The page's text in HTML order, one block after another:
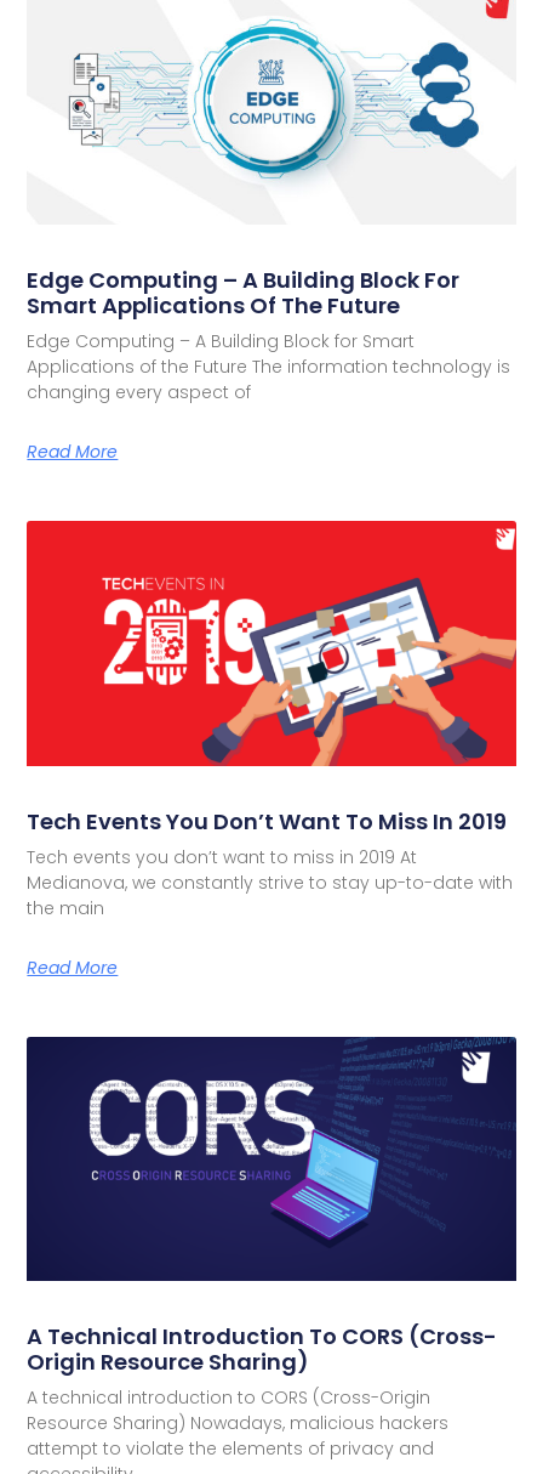
Edge Computing – A Building Block For
Smart Applications Of The Future
Edge Computing – A Building Block for Smart
Applications of the Future The information technology is
changing every aspect of
Read More
Tech Events You Don’t Want To Miss In 2019
Tech events you don’t want to miss in 2019 At
Medianova, we constantly strive to stay up-to-date with
the main
Read More
A Technical Introduction To CORS (Cross-
Origin Resource Sharing)
A technical introduction to CORS (Cross-Origin
Resource Sharing) Nowadays, malicious hackers
attempt to violate the elements of privacy and